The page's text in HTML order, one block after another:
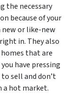
the necessary
because of your
new or like-new
in. They also
that are
have pressing
sell and don’t
a hot market.